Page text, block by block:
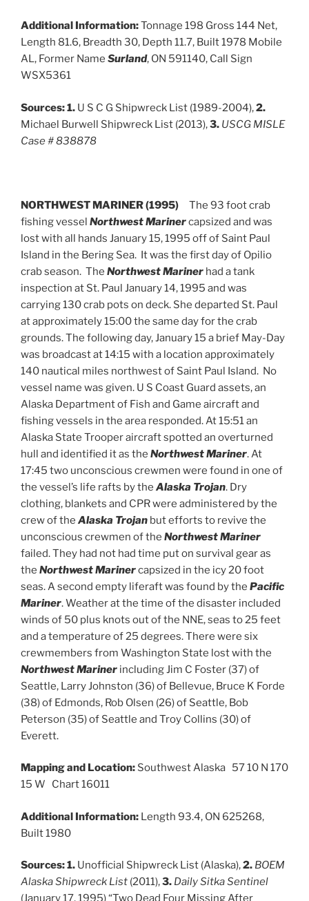
Additional Information:Tonnage 198 Gross 144 Net,
Length 81.6, Breadth 30, Depth 11.7, Built 1978 Mobile
AL, Former Name Surland, ON 591140, Call Sign
WSX5361
Sources:1. U S C G Shipwreck List (1989-2004),2.
Michael Burwell Shipwreck List (2013),3. USCG MISLE
Case # 838878
NORTHWEST MARINER (1995) The 93 foot crab
fishing vessel Northwest Marinercapsized and was
lost with all hands January 15, 1995 off of Saint Paul
Island in the Bering Sea. It was the first day of Opilio
crab season. The Northwest Mariner had a tank
inspection at St. Paul January 14, 1995 and was
carrying 130 crab pots on deck. She departed St. Paul
at approximately 15:00 the same day for the crab
grounds. The following day, January 15 a brief May-Day
was broadcast at 14:15 with a location approximately
140 nautical miles northwest of Saint Paul Island. No
vessel name was given. U S Coast Guard assets, an
Alaska Department of Fish and Game aircraft and
fishing vessels in the area responded. At 15:51 an
Alaska State Trooper aircraft spotted an overturned
hull and identified it as the Northwest Mariner. At
17:45 two unconscious crewmen were found in one of
the vessel’s life rafts by the Alaska Trojan. Dry
clothing, blankets and CPR were administered by the
crew of the Alaska Trojan but efforts to revive the
unconscious crewmen of the Northwest Mariner
failed. They had not had time put on survival gear as
the Northwest Marinercapsized in the icy 20 foot
seas. A second empty liferaft was found by the Pacific
Mariner. Weather at the time of the disaster included
winds of 50 plus knots out of the NNE, seas to 25 feet
and a temperature of 25 degrees. There were six
crewmembers from Washington State lost with the
Northwest Mariner including Jim C Foster (37) of
Seattle, Larry Johnston (36) of Bellevue, Bruce K Forde
(38) of Edmonds, Rob Olsen (26) of Seattle, Bob
Peterson (35) of Seattle and Troy Collins (30) of
Everett.
Mapping and Location: Southwest Alaska 57 10 N 170
15 W Chart 16011
Additional Information: Length 93.4, ON 625268,
Built 1980
Sources:1. Unofficial Shipwreck List (Alaska),2. BOEM
Alaska Shipwreck List (2011),3. Daily Sitka Sentinel
(January 17, 1995) “Two Dead Four Missing After